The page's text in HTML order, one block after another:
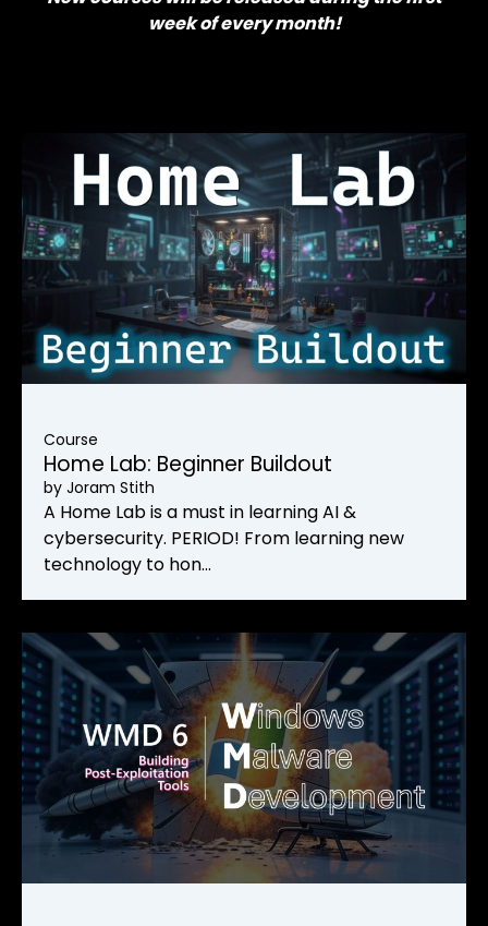
week of every month!
Course
Home Lab: Beginner Buildout
by Joram Stith
A Home Lab is a must in learning AI &
cybersecurity. PERIOD! From learning new
technology to hon…